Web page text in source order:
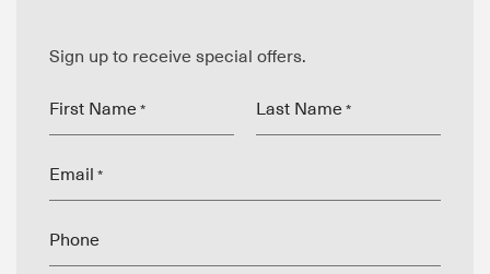
Sign up to receive special offers.
First Name * Last Name *
Email *
Phone